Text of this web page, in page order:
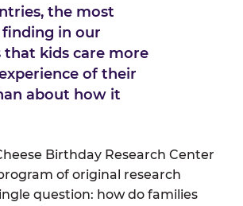
the most
in our
that kids care more
of their
about how it
Birthday Research Center
of original research
question: how do families